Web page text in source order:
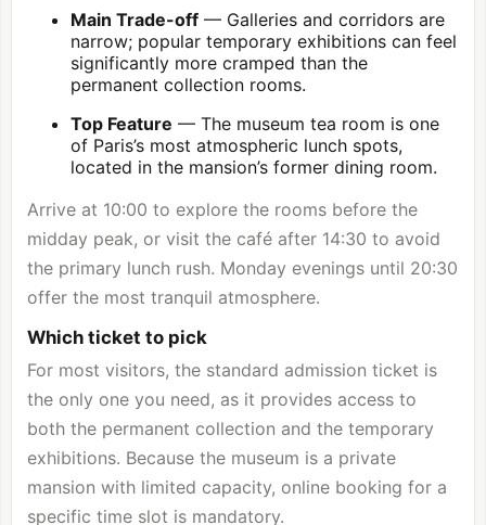
Main Trade-off — Galleries and corridors are
narrow; popular temporary exhibitions can feel
significantly more cramped than the
permanent collection rooms.
Top Feature — The museum tea room is one
of Paris’s most atmospheric lunch spots,
located in the mansion’s former dining room.
Arrive at 10:00 to explore the rooms before the
midday peak, or visit the café after 14:30 to avoid
the primary lunch rush. Monday evenings until 20:30
offer the most tranquil atmosphere.
Which ticket to pick
For most visitors, the standard admission ticket is
the only one you need, as it provides access to
both the permanent collection and the temporary
exhibitions. Because the museum is a private
mansion with limited capacity, online booking for a
specific time slot is mandatory.